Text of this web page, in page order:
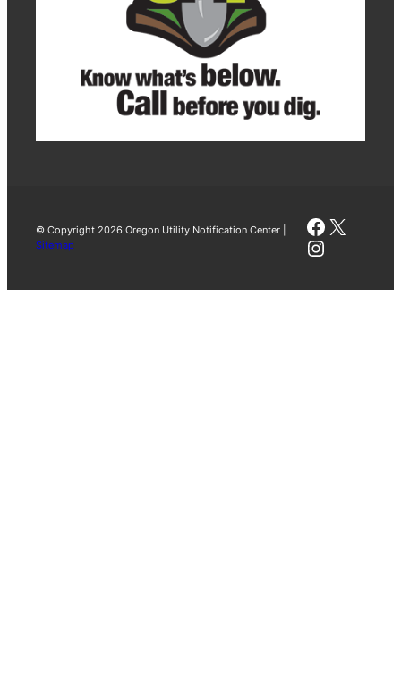
© Copyright 2026 Oregon Utility Notification Center |
Sitemap
X